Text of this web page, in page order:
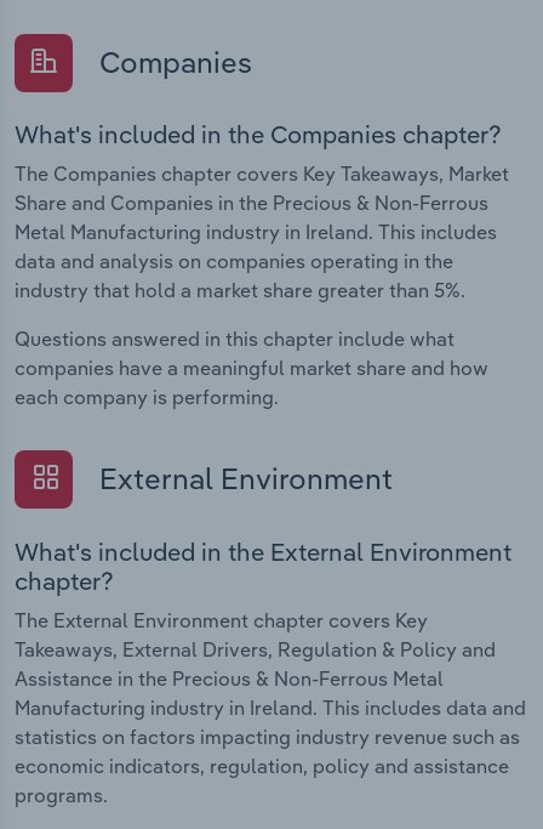
Companies
What's included in the Companies chapter?
The Companies chapter covers Key Takeaways, Market
Share and Companies in the Precious & Non-Ferrous
Metal Manufacturing industry in Ireland. This includes
data and analysis on companies operating in the
industry that hold a market share greater than 5%.
Questions answered in this chapter include what
companies have a meaningful market share and how
each company is performing.
External Environment
What's included in the External Environment
chapter?
The External Environment chapter covers Key
Takeaways, External Drivers, Regulation & Policy and
Assistance in the Precious & Non-Ferrous Metal
Manufacturing industry in Ireland. This includes data and
statistics on factors impacting industry revenue such as
economic indicators, regulation, policy and assistance
programs.